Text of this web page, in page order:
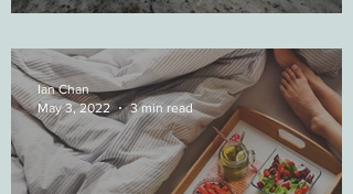
Ian Chan
May 3, 2022
3 min read